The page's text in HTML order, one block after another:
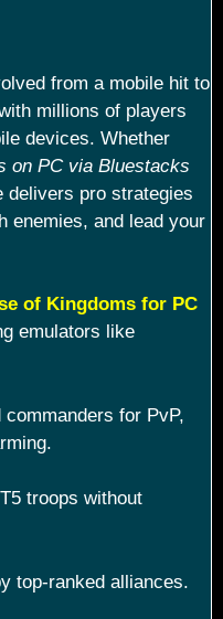
from a mobile hit to
millions of players
devices. Whether
on PC via Bluestacks
delivers pro strategies
enemies, and lead your
of Kingdoms for PC
emulators like
for PvP,
troops without
top-ranked alliances.